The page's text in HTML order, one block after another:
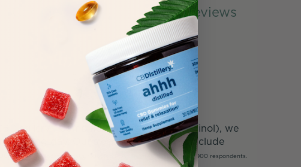
Reviews
Combined with CBN (cannabinol), we
a long day. Our sleep CBD formulas include
*Based on data collected from an internal survey of 1,900 respondents.